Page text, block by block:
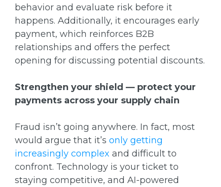
behavior and evaluate risk before it
happens. Additionally, it encourages early
payment, which reinforces B2B
relationships and offers the perfect
opening for discussing potential discounts.
Strengthen your shield — protect your
payments across your supply chain
Fraud isn’t going anywhere. In fact, most
would argue that it’s only getting
increasingly complex and difficult to
confront. Technology is your ticket to
staying competitive, and AI-powered